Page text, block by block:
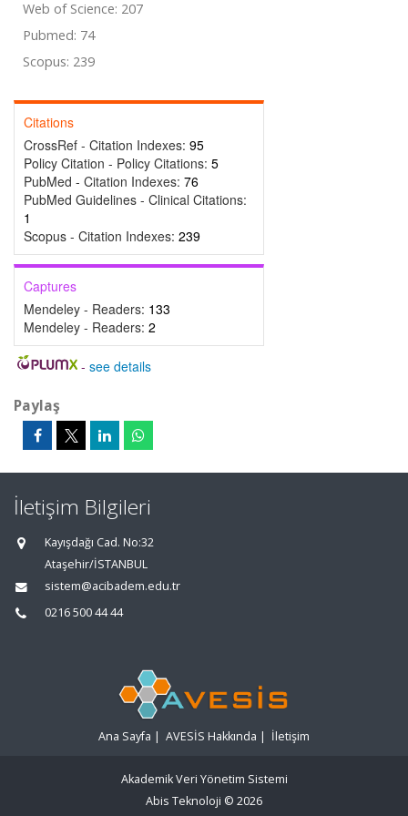
Web of Science: 207
Pubmed: 74
Scopus: 239
Citations
CrossRef - Citation Indexes: 95
Policy Citation - Policy Citations: 5
PubMed - Citation Indexes: 76
PubMed Guidelines - Clinical Citations:
1
Scopus - Citation Indexes: 239
Captures
Mendeley - Readers: 133
Mendeley - Readers: 2
- see details
Paylaş
İletişim Bilgileri
Kayışdağı Cad. No:32
Ataşehir/İSTANBUL
sistem@acibadem.edu.tr
0216 500 44 44
Ana Sayfa | AVESİS Hakkında | İletişim
Akademik Veri Yönetim Sistemi
Abis Teknoloji © 2026